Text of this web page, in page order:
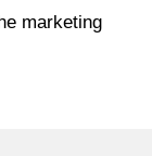
marketing